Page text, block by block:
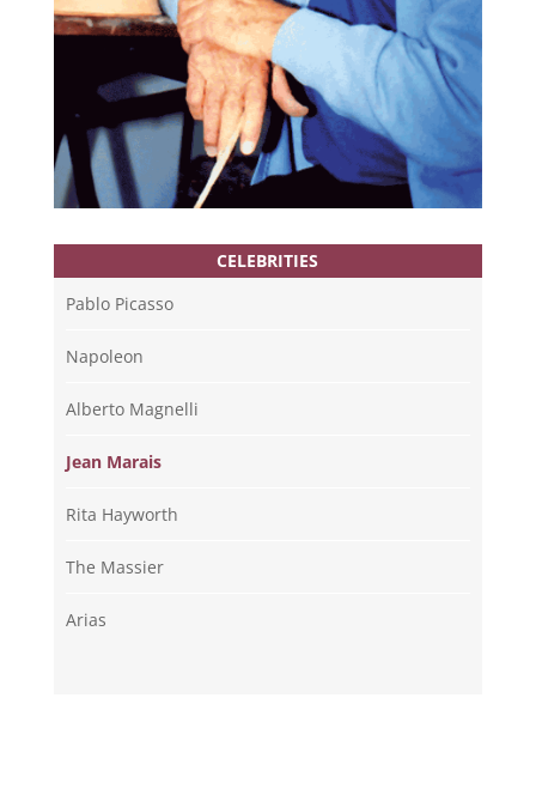
CELEBRITIES
Pablo Picasso
Napoleon
Alberto Magnelli
Jean Marais
Rita Hayworth
The Massier
Arias